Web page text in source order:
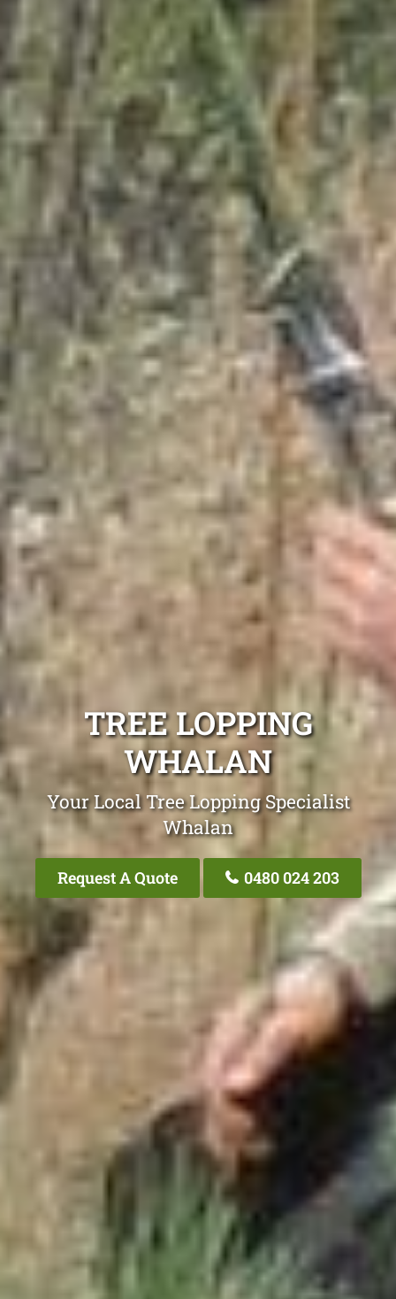
TREE LOPPING
WHALAN
Your Local Tree Lopping Specialist
Whalan
Request A Quote 0480 024 203